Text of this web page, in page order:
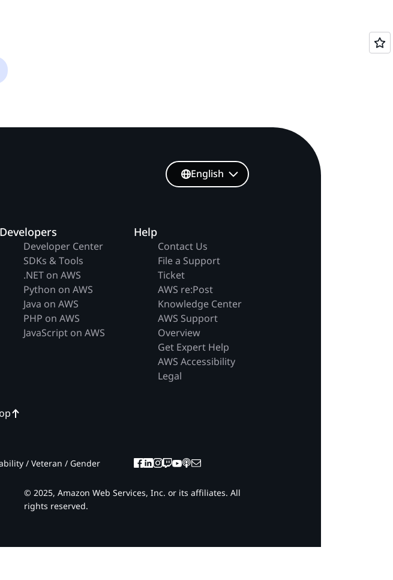
Developers
Developer Center
SDKs & Tools
.NET on AWS
Python on AWS
Java on AWS
PHP on AWS
JavaScript on AWS
Help
Contact Us
File a Support
Ticket
AWS re:Post
Knowledge Center
AWS Support
Overview
Get Expert Help
AWS Accessibility
Legal
English
/ Veteran / Gender
© 2025, Amazon Web Services, Inc. or its affiliates. All
rights reserved.